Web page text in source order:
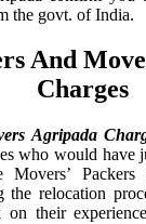
the govt. of India.
And
Charges
Agripada
who would have
Movers’
the relocation
on their